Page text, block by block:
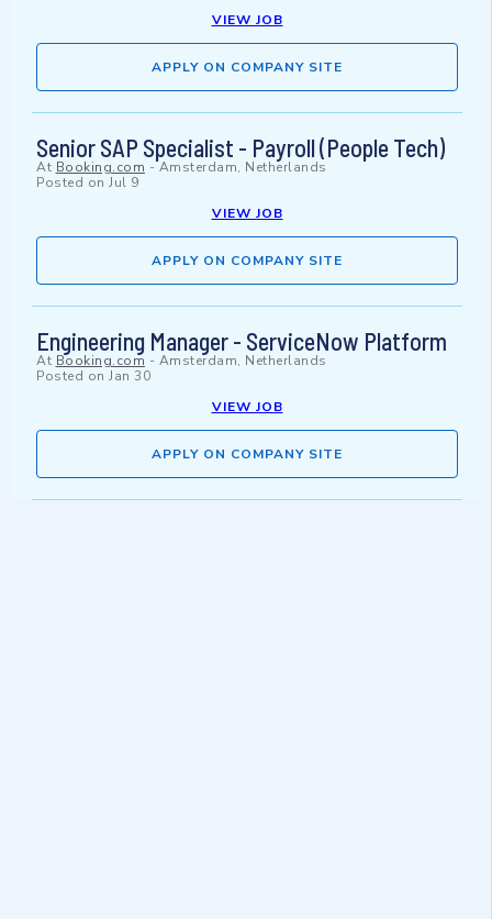
VIEW JOB
APPLY ON COMPANY SITE
Senior SAP Specialist - Payroll (People Tech)
At Booking.com -Amsterdam, Netherlands
Posted on Jul 9
VIEW JOB
APPLY ON COMPANY SITE
Engineering Manager - ServiceNow Platform
At Booking.com - Amsterdam, Netherlands
Posted on Jan 30
VIEW JOB
APPLY ON COMPANY SITE